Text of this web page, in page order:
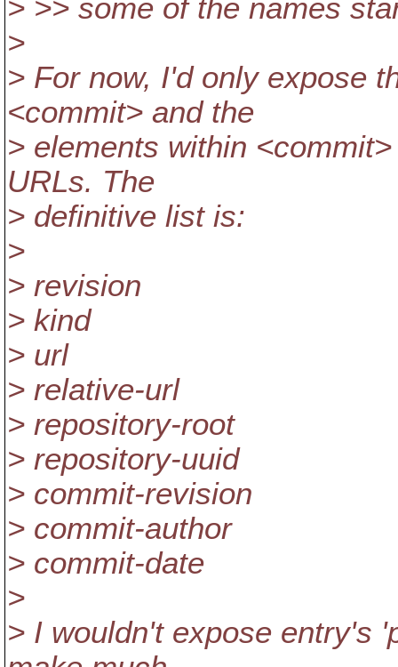
> >> some of the names
>
> For now, I'd only expose
<commit> and the
> elements within
URLs. The
> definitive list is:
>
> revision
> kind
> url
> relative-url
> repository-root
> repository-uuid
> commit-revision
> commit-author
> commit-date
>
> I wouldn't expose entry's